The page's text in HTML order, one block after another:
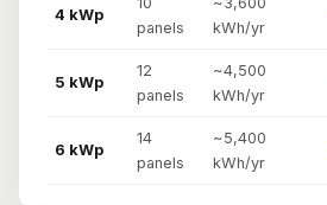
4 kWp
panels
kWh/yr
5 kWp
12
panels
~4,500
kWh/yr
6 kWp
14
panels
~5,400
kWh/yr